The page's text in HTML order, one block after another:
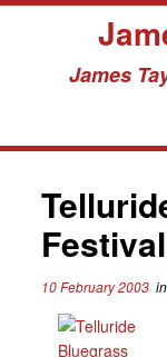
to
James
10 February 2003in